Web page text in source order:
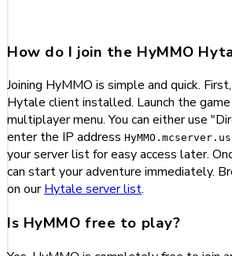
How do I join the HyMMO
Joining HyMMO is simple and quick.
Hytale client installed. Launch the
multiplayer menu. You can either use
enter the IP address
your server list for easy access later.
can start your adventure immediately.
on ourHytale server list.
Is HyMMO free to play?